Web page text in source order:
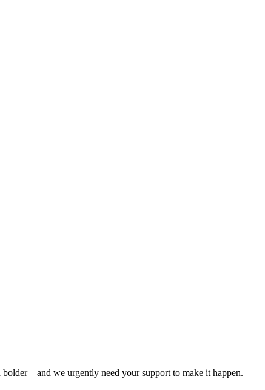
– and we urgently need your support to make it happen.